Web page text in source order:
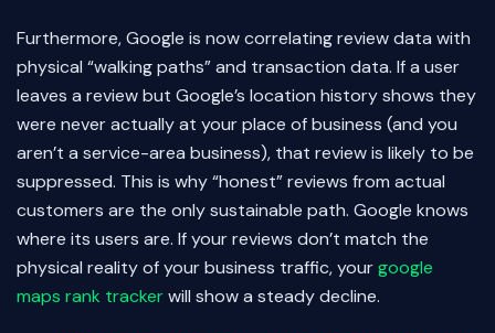
Furthermore, Google is now correlating review data with
physical “walking paths” and transaction data. If a user
leaves a review but Google’s location history shows they
were never actually at your place of business (and you
aren’t a service-area business), that review is likely to be
suppressed. This is why “honest” reviews from actual
customers are the only sustainable path. Google knows
where its users are. If your reviews don’t match the
physical reality of your business traffic, yourgoogle
maps rank trackerwill show a steady decline.